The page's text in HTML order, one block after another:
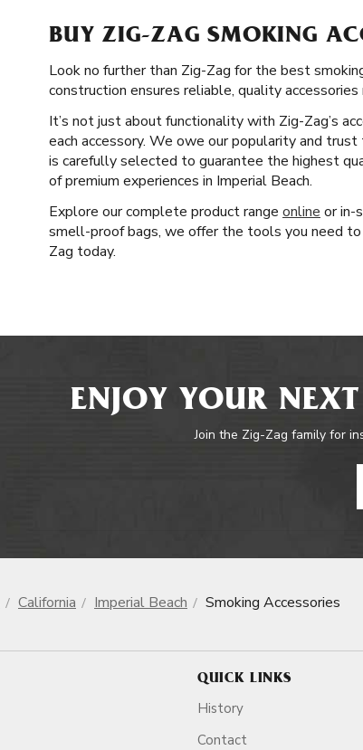
BUY ZIG-ZAG SMOKING
Look no further than Zig-Zag for the best
construction ensures reliable, quality accessories
It’s not just about functionality with Zig-Zag’s
each accessory. We owe our popularity and
is carefully selected to guarantee the highest
of premium experiences in Imperial Beach.
Explore our complete product range online or in-
smell-proof bags, we offer the tools you need
Zag today.
ENJOY YOUR
Join the Zig-Zag family for
California Imperial Beach Smoking Accessories
QUICK LINKS
History
Contact